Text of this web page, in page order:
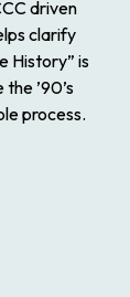
driven
clarify
History” is
’90’s
process.